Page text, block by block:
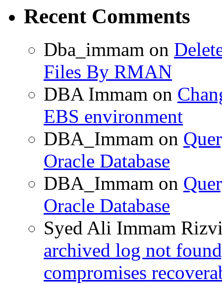
Recent Comments
Dba_immam on
Files By RMAN
DBA Immam on
EBS environment
DBA_Immam on
Oracle Database
DBA_Immam on
Oracle Database
Syed Ali Immam
archived log not
compromises